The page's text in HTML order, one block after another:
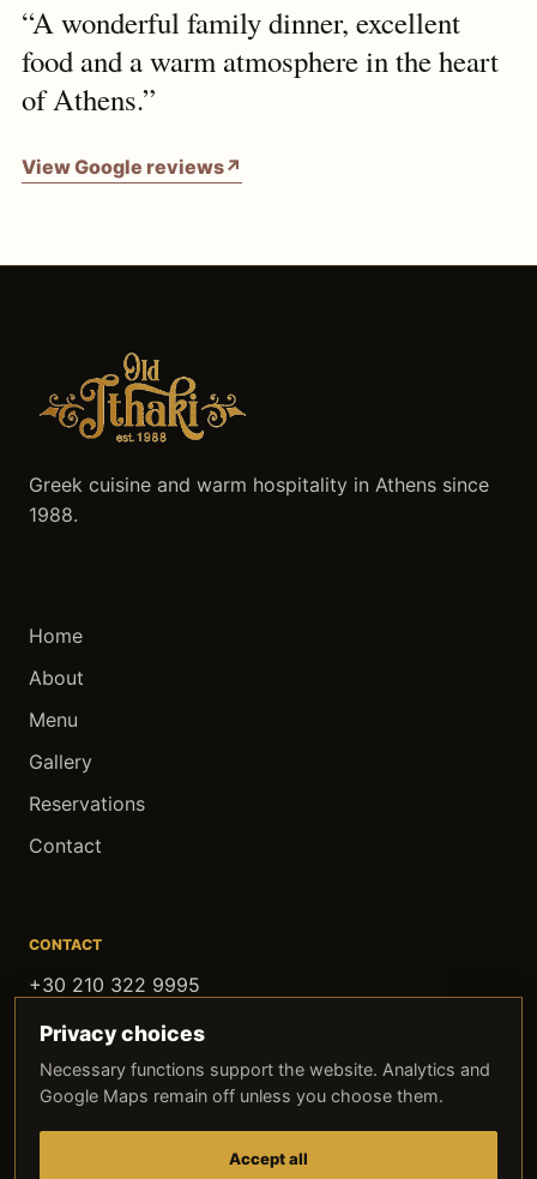
“A wonderful family dinner, excellent
food and a warm atmosphere in the heart
of Athens.”
View Google reviews↗
Greek cuisine and warm hospitality in Athens since
1988.
Home
About
Menu
Gallery
Reservations
Contact
CONTACT
+30 210 322 9995
contact@oldithaki.com
Agias Filotheis 2, Athens
Privacy choices
Necessary functions support the website. Analytics and
Google Maps remain off unless you choose them.
Accept all